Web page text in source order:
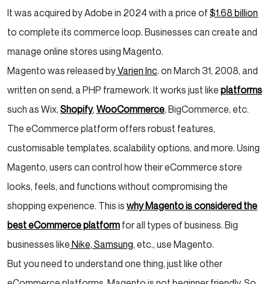
It was acquired by Adobe in 2024 with a price of $1.68 billion
to complete its commerce loop. Businesses can create and
manage online stores using Magento.
Magento was released byVarien Inc. on March 31, 2008, and
written on send, a PHP framework. It works just like platforms
such as Wix, Shopify, WooCommerce, BigCommerce, etc.
The eCommerce platform offers robust features,
customisable templates, scalability options, and more. Using
Magento, users can control how their eCommerce store
looks, feels, and functions without compromising the
shopping experience. This is why Magento is considered the
best eCommerce platform for all types of business. Big
businesses like Nike, Samsung, etc., use Magento.
But you need to understand one thing, just like other